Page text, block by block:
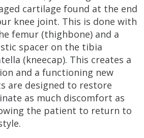
cartilage found at the end
knee joint. This is done with
femur (thighbone) and a
spacer on the tibia
(kneecap). This creates a
and a functioning new
are designed to restore
as much discomfort as
the patient to return to